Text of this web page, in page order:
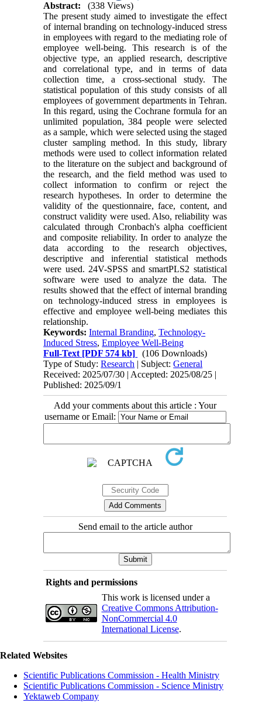
Abstract:
(338 Views)
The present study aimed to investigate the effect
of internal branding on technology-induced stress
in employees with regard to the mediating role of
employee well-being. This research is of the
objective type, an applied research, descriptive
and correlational type, and in terms of data
collection time, a cross-sectional study. The
statistical population of this study consists of all
employees of government departments in Tehran.
In this regard, using the Cochrane formula for an
unlimited population, 384 people were selected
as a sample, which were selected using the staged
cluster sampling method. In this study, library
methods were used to collect information related
to the literature on the subject and background of
the research, and the field method was used to
collect information to confirm or reject the
research hypotheses. In order to determine the
validity of the questionnaire, face, content, and
construct validity were used. Also, reliability was
calculated through Cronbach's alpha coefficient
and composite reliability. In order to analyze the
data according to the research objectives,
descriptive and inferential statistical methods
were used. 24V-SPSS and smartPLS2 statistical
software were used to analyze the data. The
results showed that the effect of internal branding
on technology-induced stress in employees is
effective and employee well-being mediates this
relationship.
Keywords:Internal Branding,Technology-
Induced Stress,Employee Well-Being
Full-Text [PDF 574 kb]
(106 Downloads)
Type of Study:Research | Subject:General
Received: 2025/07/30 | Accepted: 2025/08/25 |
Published: 2025/09/1
Add your comments about this article : Your
username or Email:
Send email to the article author
Rights and permissions
This work is licensed under a
Creative Commons Attribution-
NonCommercial 4.0
International License.
Related Websites
Scientific Publications Commission - Health Ministry
Scientific Publications Commission - Science Ministry
Yektaweb Company